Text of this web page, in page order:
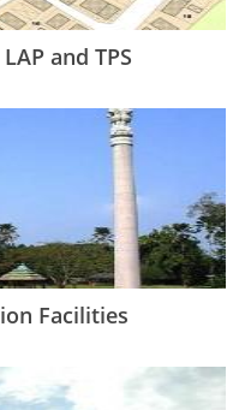
and TPS
Facilities